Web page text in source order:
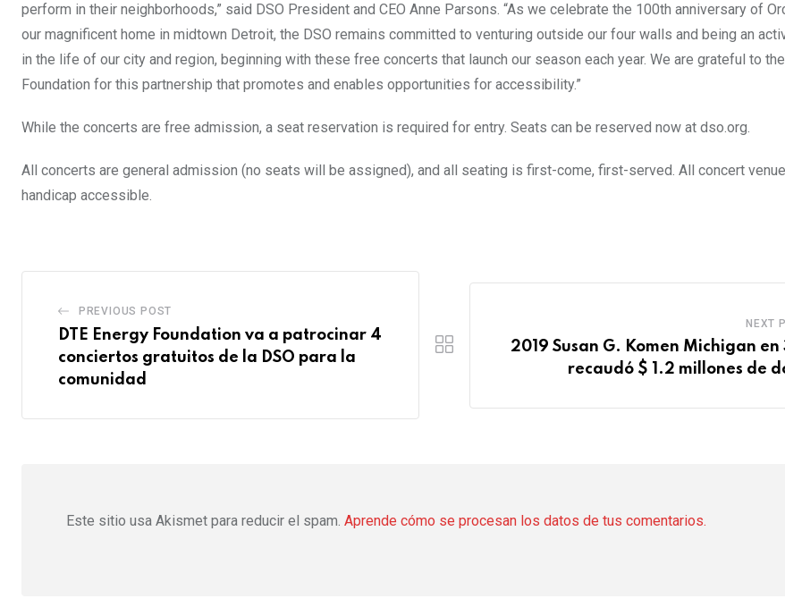
perform in their neighborhoods,” said DSO President and CEO Anne Parsons. “As we celebrate the 100th anniversary of
our magnificent home in midtown Detroit, the DSO remains committed to venturing outside our four walls and being an
in the life of our city and region, beginning with these free concerts that launch our season each year. We are grateful to
Foundation for this partnership that promotes and enables opportunities for accessibility.”
While the concerts are free admission, a seat reservation is required for entry. Seats can be reserved now at dso.org.
All concerts are general admission (no seats will be assigned), and all seating is first-come, first-served. All concert
handicap accessible.
PREVIOUS POST
DTE Energy Foundation va a patrocinar 4
conciertos gratuitos de la DSO para la
comunidad
NEXT
2019 Susan G. Komen Michigan en
recaudó $ 1.2 millones de
Este sitio usa Akismet para reducir el spam. Aprende cómo se procesan los datos de tus comentarios.